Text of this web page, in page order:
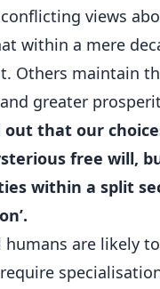
views
within a mere
Others maintain
greater
that our
free will,
within a split
humans are likely